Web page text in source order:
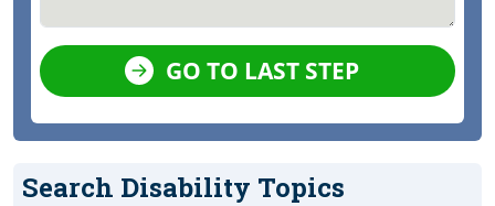
GO TO LAST STEP
Search Disability Topics